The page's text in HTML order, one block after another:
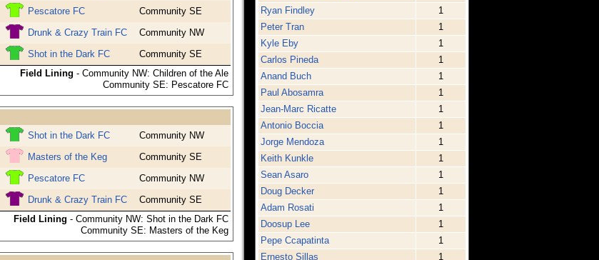
Pescatore FC
Community SE
Drunk & Crazy Train FC
Community NW
Shot in the Dark FC
Community SE
Field Lining - Community NW: Children of the Ale
Community SE: Pescatore FC
Shot in the Dark FC
Community NW
Masters of the Keg
Community SE
Pescatore FC
Community NW
Drunk & Crazy Train FC
Community SE
Field Lining - Community NW: Shot in the Dark FC
Community SE: Masters of the Keg
Ryan Findley
1
Peter Tran
1
Kyle Eby
1
Carlos Pineda
1
Anand Buch
1
Paul Abosamra
1
Jean-Marc Ricatte
1
Antonio Boccia
1
Jorge Mendoza
1
Keith Kunkle
1
Sean Asaro
1
Doug Decker
1
Adam Rosati
1
Doosup Lee
1
Pepe Ccapatinta
1
Ernesto Sillas
1